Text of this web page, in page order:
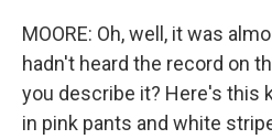
MOORE: Oh, well, it was
hadn't heard the record on
you describe it? Here's this
in pink pants and white